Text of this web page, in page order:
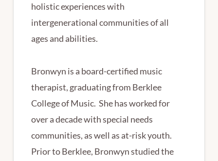
holistic experiences with
intergenerational communities of all
ages and abilities.
Bronwyn is a board-certified music
therapist, graduating from Berklee
College of Music. She has worked for
over a decade with special needs
communities, as well as at-risk youth.
Prior to Berklee, Bronwyn studied the